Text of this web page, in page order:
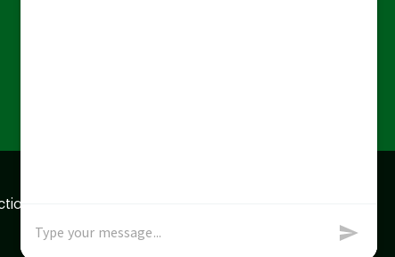
data we store of